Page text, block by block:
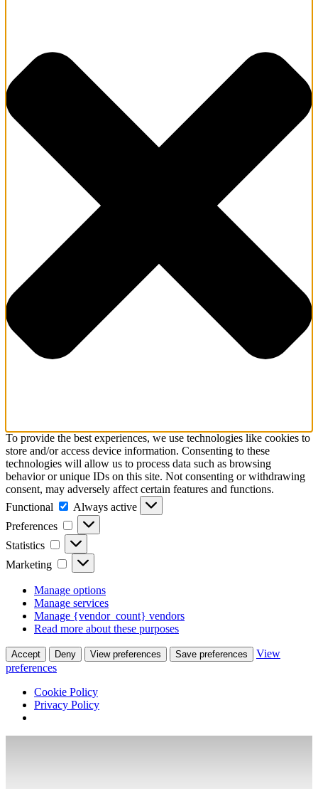
To provide the best experiences, we use technologies like cookies to
store and/or access device information. Consenting to these
technologies will allow us to process data such as browsing
behavior or unique IDs on this site. Not consenting or withdrawing
consent, may adversely affect certain features and functions.
Functional
Functional
Always active
Preferences
Preferences
Statistics Statistics
Marketing Marketing
Manage options
Manage services
Manage {vendor_count} vendors
Read more about these purposes
Accept Deny View preferences Save preferences
View
preferences
Cookie Policy
Privacy Policy